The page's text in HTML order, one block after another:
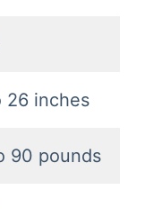
26 inches
90 pounds